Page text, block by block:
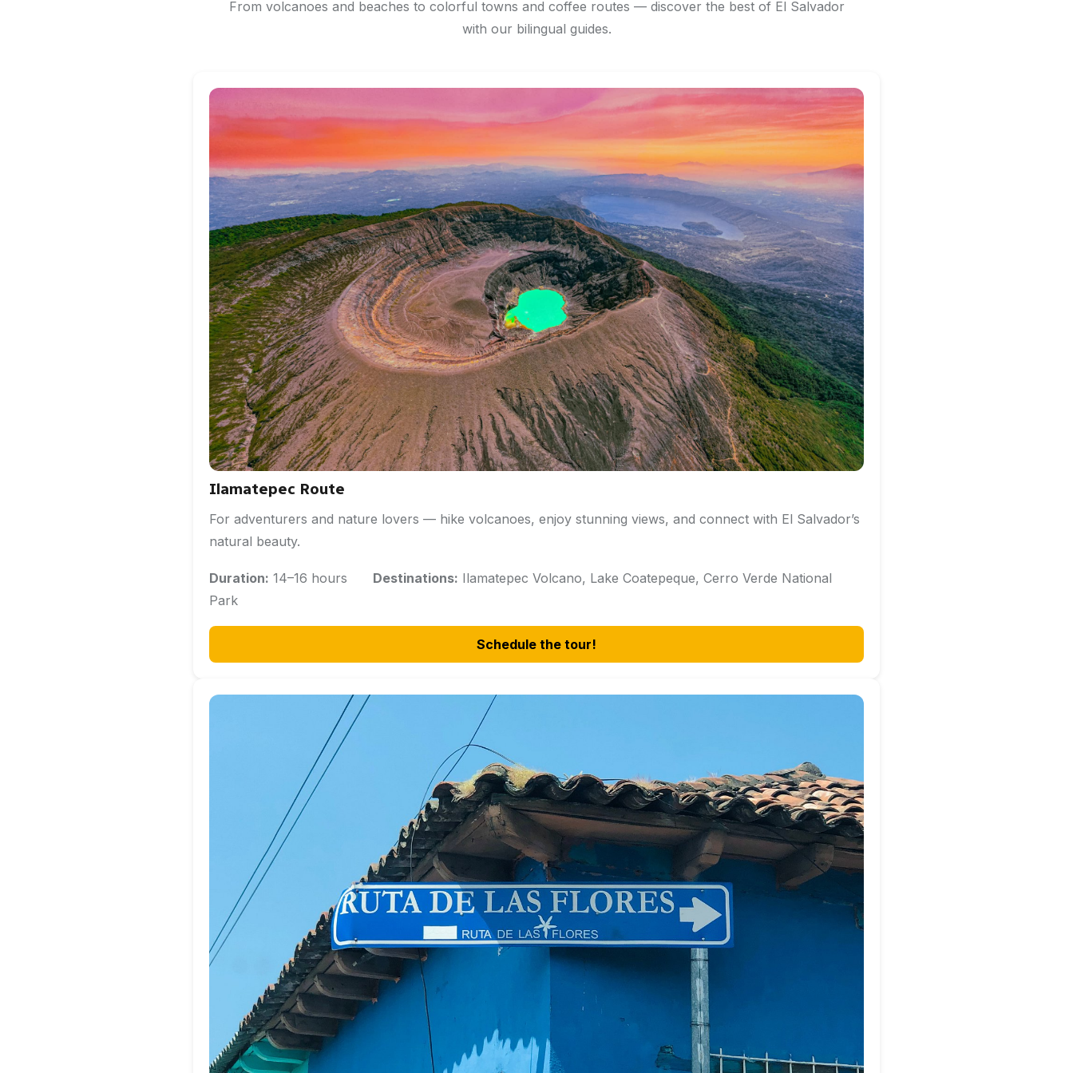
From volcanoes and beaches to colorful towns and coffee routes — discover the best of El Salvador
with our bilingual guides.
Ilamatepec Route
For adventurers and nature lovers — hike volcanoes, enjoy stunning views, and connect with El Salvador’s
natural beauty.
Duration: 14–16 hours Destinations: Ilamatepec Volcano, Lake Coatepeque, Cerro Verde National
Park
Schedule the tour!